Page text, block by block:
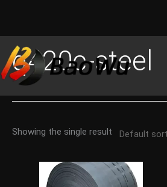
to
content
q420c-steel
Showing the single result